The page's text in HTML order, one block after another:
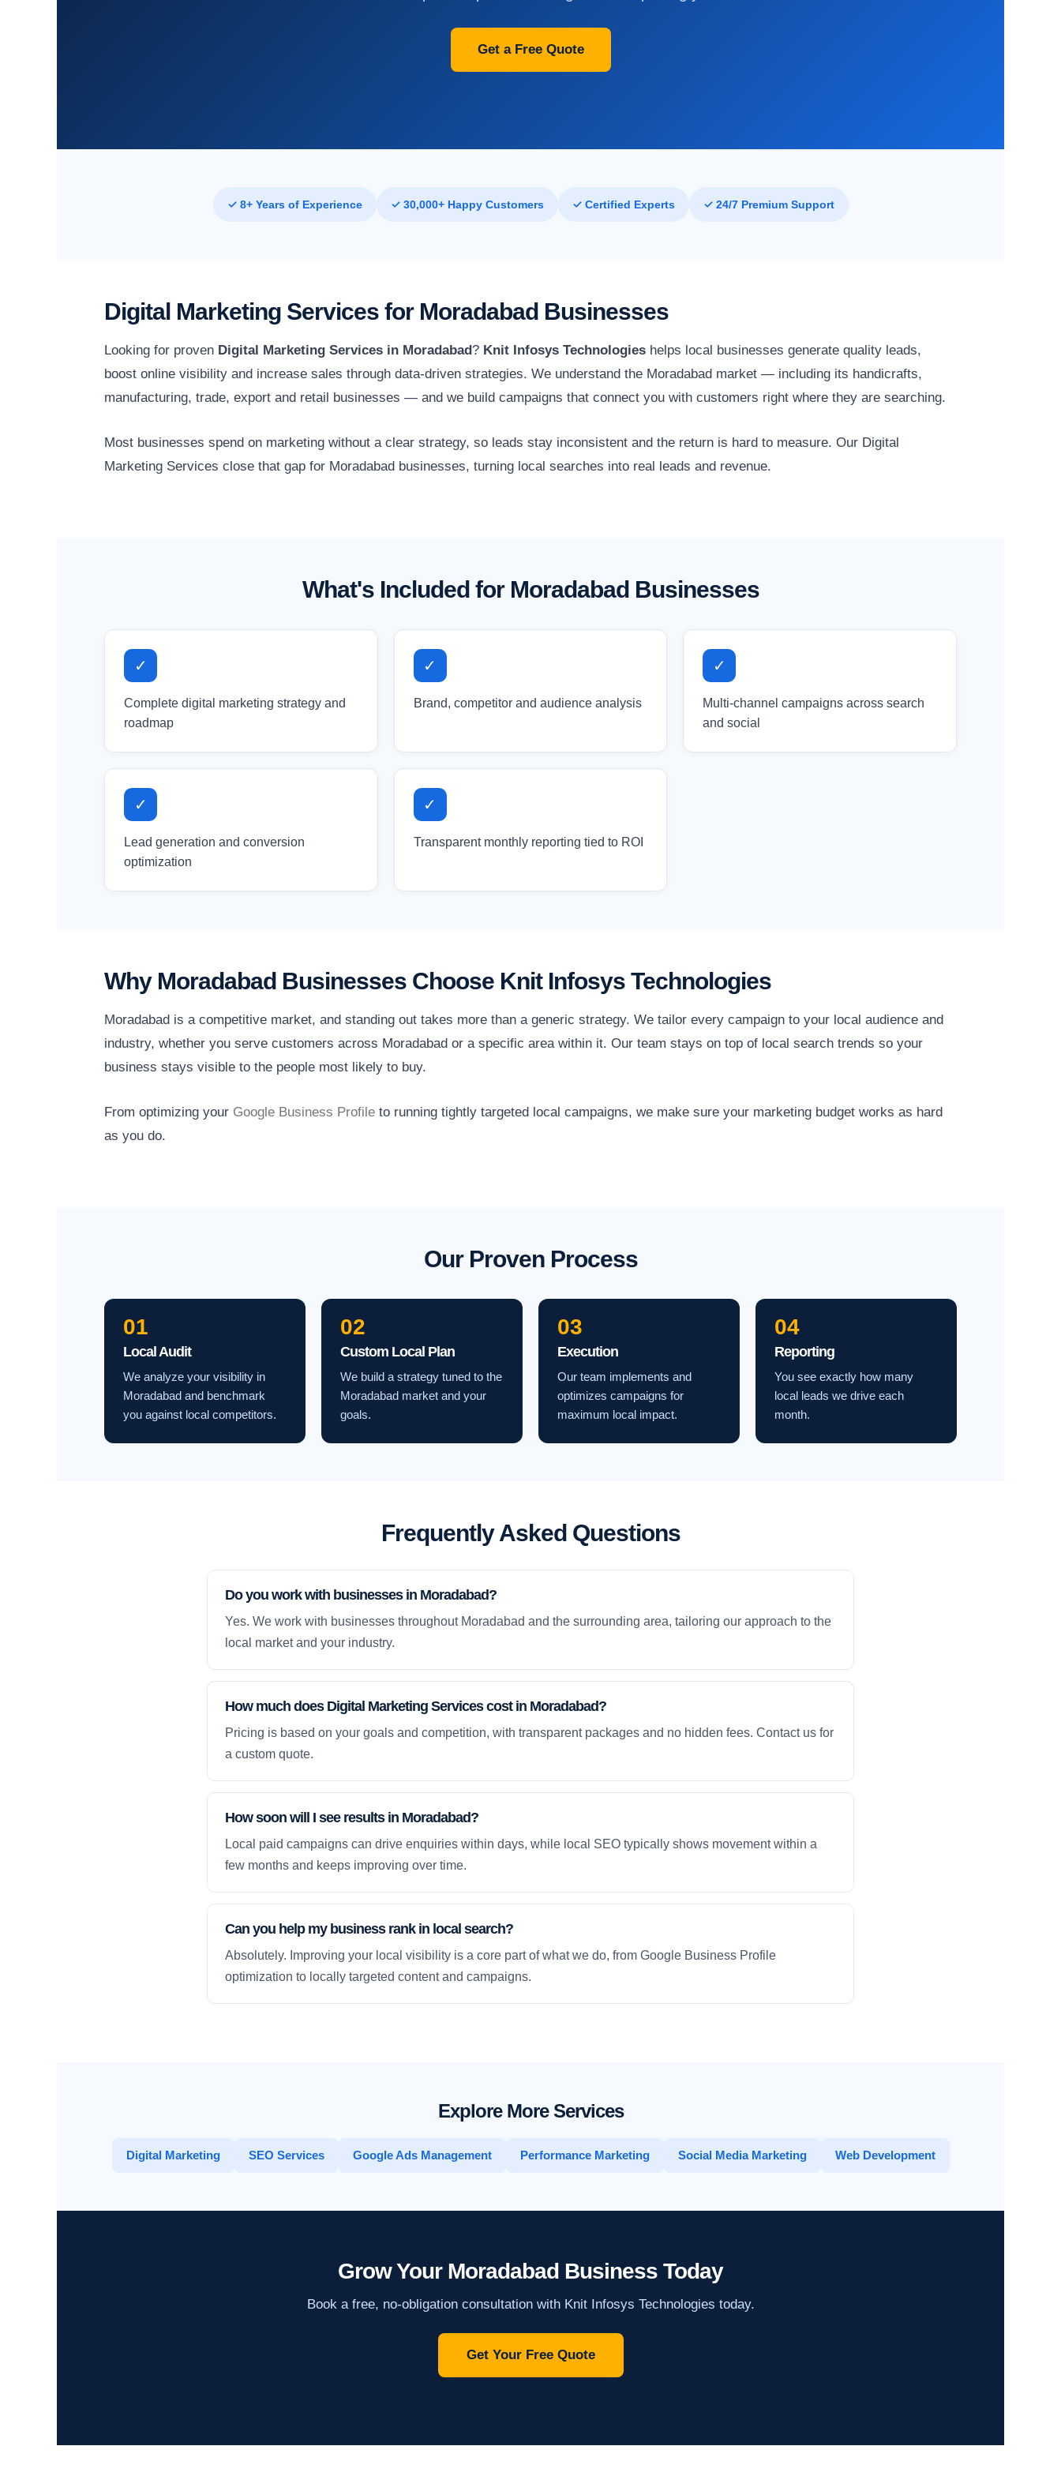
Get a Free Quote
✓ 8+ Years of Experience ✓ 30,000+ Happy Customers ✓ Certified Experts ✓ 24/7 Premium Support
Digital Marketing Services for Moradabad Businesses
Looking for proven Digital Marketing Services in Moradabad? Knit Infosys Technologies helps local businesses generate quality leads,
boost online visibility and increase sales through data-driven strategies. We understand the Moradabad market — including its handicrafts,
manufacturing, trade, export and retail businesses — and we build campaigns that connect you with customers right where they are searching.
Most businesses spend on marketing without a clear strategy, so leads stay inconsistent and the return is hard to measure. Our Digital
Marketing Services close that gap for Moradabad businesses, turning local searches into real leads and revenue.
What's Included for Moradabad Businesses
✓
Complete digital marketing strategy and
roadmap
✓
Brand, competitor and audience analysis
✓
Multi-channel campaigns across search
and social
✓
Lead generation and conversion
optimization
✓
Transparent monthly reporting tied to ROI
Why Moradabad Businesses Choose Knit Infosys Technologies
Moradabad is a competitive market, and standing out takes more than a generic strategy. We tailor every campaign to your local audience and
industry, whether you serve customers across Moradabad or a specific area within it. Our team stays on top of local search trends so your
business stays visible to the people most likely to buy.
From optimizing your Google Business Profile to running tightly targeted local campaigns, we make sure your marketing budget works as hard
as you do.
Our Proven Process
01
Local Audit
We analyze your visibility in
Moradabad and benchmark
you against local competitors.
02
Custom Local Plan
We build a strategy tuned to the
Moradabad market and your
goals.
03
Execution
Our team implements and
optimizes campaigns for
maximum local impact.
04
Reporting
You see exactly how many
local leads we drive each
month.
Frequently Asked Questions
Do you work with businesses in Moradabad?
Yes. We work with businesses throughout Moradabad and the surrounding area, tailoring our approach to the
local market and your industry.
How much does Digital Marketing Services cost in Moradabad?
Pricing is based on your goals and competition, with transparent packages and no hidden fees. Contact us for
a custom quote.
How soon will I see results in Moradabad?
Local paid campaigns can drive enquiries within days, while local SEO typically shows movement within a
few months and keeps improving over time.
Can you help my business rank in local search?
Absolutely. Improving your local visibility is a core part of what we do, from Google Business Profile
optimization to locally targeted content and campaigns.
Explore More Services
Digital Marketing SEO Services Google Ads Management Performance Marketing Social Media Marketing Web Development
Grow Your Moradabad Business Today
Book a free, no-obligation consultation with Knit Infosys Technologies today.
Get Your Free Quote